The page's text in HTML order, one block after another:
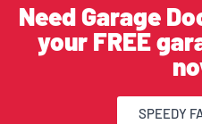
Need Garage
your FREE
SPEEDY